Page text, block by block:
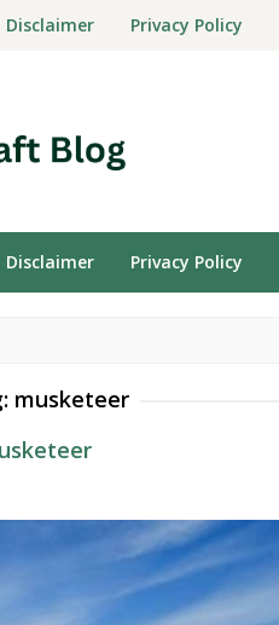
Disclaimer Privacy Policy
Disclaimer Privacy Policy
musketeer